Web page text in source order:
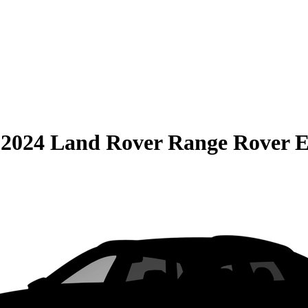
2024 Land Rover Range Rover